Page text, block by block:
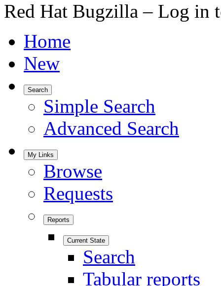
Red Hat Bugzilla – Log in
Home
New
Search
Simple Search
Advanced Search
My Links
Browse
Requests
Reports
Current State
Search
Tabular reports